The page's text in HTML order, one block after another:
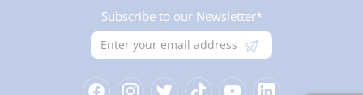
Subscribe to our Newsletter*